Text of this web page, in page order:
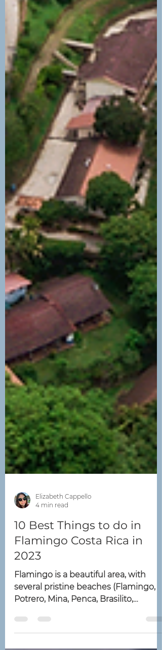
Elizabeth Cappello
10 Best Things to do in
Flamingo Costa Rica in
2023
Flamingo is a beautiful area, with
several pristine beaches (Flamingo,